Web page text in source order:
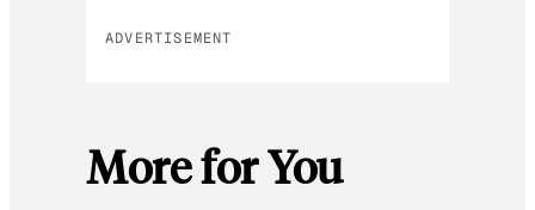
ADVERTISEMENT
More for You